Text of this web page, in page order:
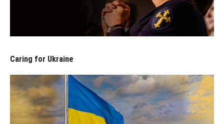
Caring for Ukraine